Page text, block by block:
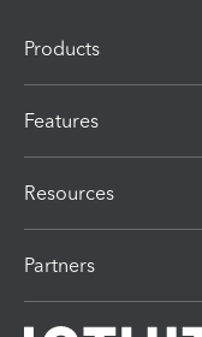
Products
Features
Resources
Partners